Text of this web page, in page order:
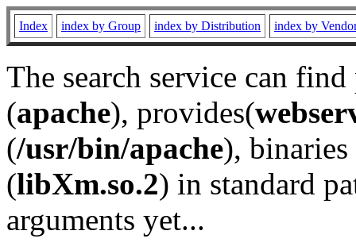
Index index by Group index by Distribution index by
The search service can
(apache), provides(
(/usr/bin/apache), binaries
(libXm.so.2) in standard
arguments yet...